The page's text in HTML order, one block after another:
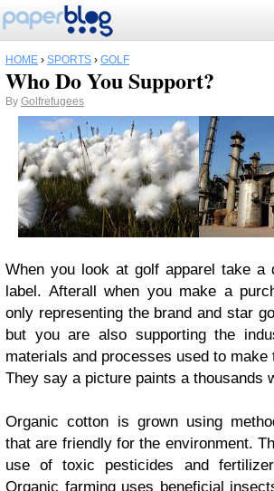
HOME › SPORTS › GOLF
Who Do You Support?
By Golfrefugees
When you look at golf apparel take a
label. Afterall when you make a
only representing the brand and star
but you are also supporting the
materials and processes used to make
They say a picture paints a thousands
Organic cotton is grown using
that are friendly for the environment.
use of toxic pesticides and
Organic farming uses beneficial